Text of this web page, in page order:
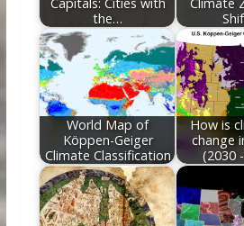
the…
World Map of
Köppen-Geiger
Climate Classification
How is
change
(2030